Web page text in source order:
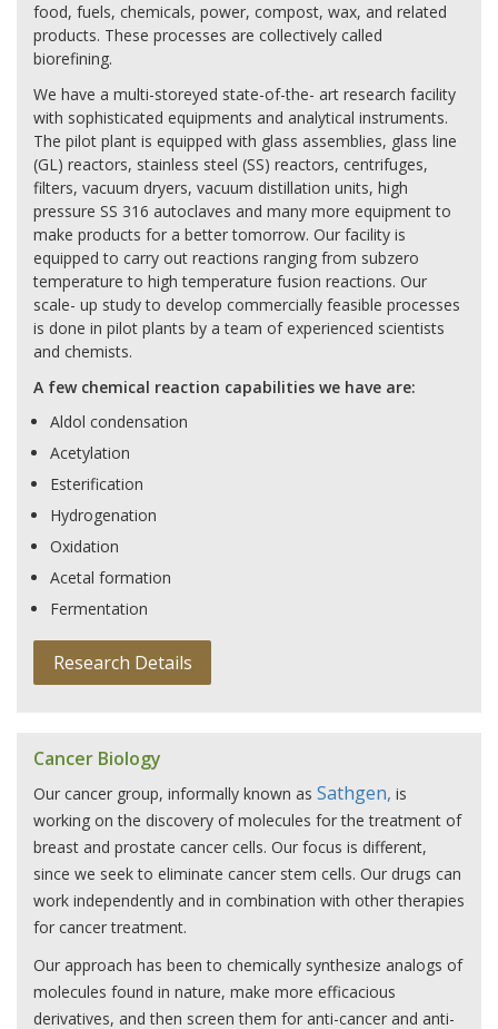
food, fuels, chemicals, power, compost, wax, and related
products. These processes are collectively called
biorefining.
We have a multi-storeyed state-of-the- art research facility
with sophisticated equipments and analytical instruments.
The pilot plant is equipped with glass assemblies, glass line
(GL) reactors, stainless steel (SS) reactors, centrifuges,
filters, vacuum dryers, vacuum distillation units, high
pressure SS 316 autoclaves and many more equipment to
make products for a better tomorrow. Our facility is
equipped to carry out reactions ranging from subzero
temperature to high temperature fusion reactions. Our
scale- up study to develop commercially feasible processes
is done in pilot plants by a team of experienced scientists
and chemists.
A few chemical reaction capabilities we have are:
Aldol condensation
Acetylation
Esterification
Hydrogenation
Oxidation
Acetal formation
Fermentation
Research Details
Cancer Biology
Our cancer group, informally known as Sathgen, is
working on the discovery of molecules for the treatment of
breast and prostate cancer cells. Our focus is different,
since we seek to eliminate cancer stem cells. Our drugs can
work independently and in combination with other therapies
for cancer treatment.
Our approach has been to chemically synthesize analogs of
molecules found in nature, make more efficacious
derivatives, and then screen them for anti-cancer and anti-